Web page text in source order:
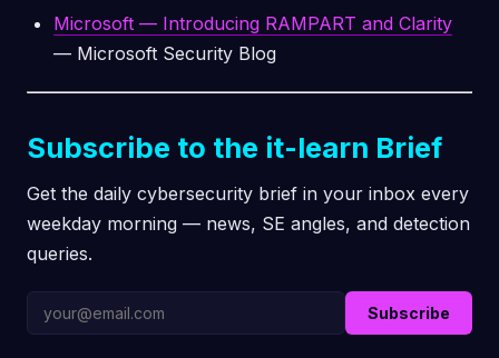
Microsoft — Introducing RAMPART and Clarity
— Microsoft Security Blog
Subscribe to the it-learn Brief
Get the daily cybersecurity brief in your inbox every
weekday morning — news, SE angles, and detection
queries.
Subscribe